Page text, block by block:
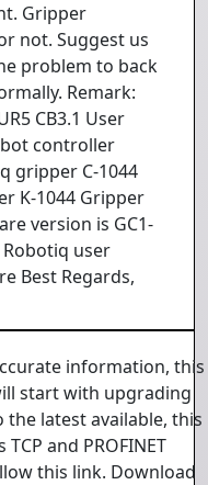
Gripper
not. Suggest us
problem to back
Remark:
CB3.1 User
controller
gripper C-1044
K-1044 Gripper
version is GC1-
Robotiq user
Best Regards,
information, this
start with upgrading
latest available, this
and PROFINET
this link. Download